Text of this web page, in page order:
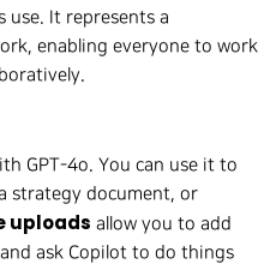
use. It represents a
enabling everyone to work
GPT-4o. You can use it to
strategy document, or
uploads allow you to add
ask Copilot to do things